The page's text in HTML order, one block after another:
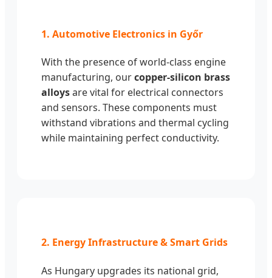
1. Automotive Electronics in Győr
With the presence of world-class engine
manufacturing, ourcopper-silicon brass
alloysare vital for electrical connectors
and sensors. These components must
withstand vibrations and thermal cycling
while maintaining perfect conductivity.
2. Energy Infrastructure & Smart Grids
As Hungary upgrades its national grid,